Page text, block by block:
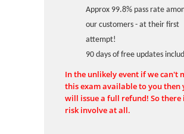
Approx 99.8% pass rate
our customers - at their first
attempt!
90 days of free updates
In the unlikely event if we can't
this exam available to you then
will issue a full refund! So there
risk involve at all.